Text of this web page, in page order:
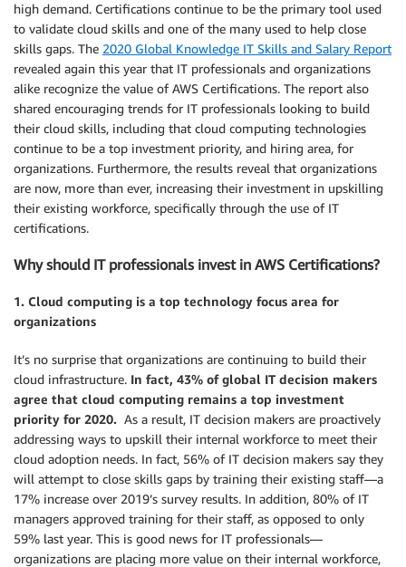
high demand. Certifications continue to be the primary tool used
to validate cloud skills and one of the many used to help close
skills gaps. The 2020 Global Knowledge IT Skills and Salary Report
revealed again this year that IT professionals and organizations
alike recognize the value of AWS Certifications. The report also
shared encouraging trends for IT professionals looking to build
their cloud skills, including that cloud computing technologies
continue to be a top investment priority, and hiring area, for
organizations. Furthermore, the results reveal that organizations
are now, more than ever, increasing their investment in upskilling
their existing workforce, specifically through the use of IT
certifications.
Why should IT professionals invest in AWS Certifications?
1. Cloud computing is a top technology focus area for
organizations
It’s no surprise that organizations are continuing to build their
cloud infrastructure. In fact, 43% of global IT decision makers
agree that cloud computing remains a top investment
priority for 2020. As a result, IT decision makers are proactively
addressing ways to upskill their internal workforce to meet their
cloud adoption needs. In fact, 56% of IT decision makers say they
will attempt to close skills gaps by training their existing staff—a
17% increase over 2019’s survey results. In addition, 80% of IT
managers approved training for their staff, as opposed to only
59% last year. This is good news for IT professionals—
organizations are placing more value on their internal workforce,